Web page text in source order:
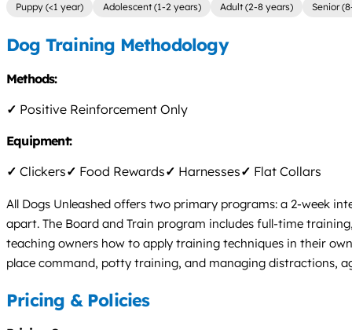
Puppy (<1 year) Adolescent (1-2 years) Adult (2-8 years) Senior
Dog Training Methodology
Methods:
✓ Positive Reinforcement Only
Equipment:
✓ Clickers✓ Food Rewards✓ Harnesses✓ Flat Collars
All Dogs Unleashed offers two primary programs: a 2-week
apart. The Board and Train program includes full-time
teaching owners how to apply training techniques in their
place command, potty training, and managing distractions,
Pricing & Policies